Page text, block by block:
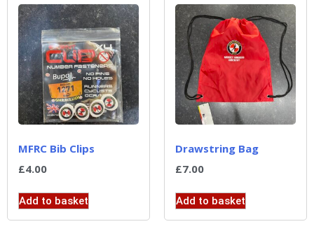
MFRC Bib Clips
£4.00
Add to basket
Drawstring Bag
£7.00
Add to basket